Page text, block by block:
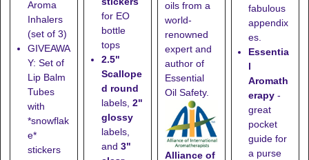
Aroma
Inhalers
(set of 3)
GIVEAWA
Y: Set of
Lip Balm
Tubes
with
*snowflak
e*
stickers
for EO
bottle
tops
2.5"
Scallope
d round
labels, 2"
glossy
labels,
and 3"
oils from a
world-
renowned
expert and
author of
Essential
Oil Safety.
Alliance of
fabulous
appendix
es.
Essentia
l
Aromath
erapy -
great
pocket
guide for
a purse